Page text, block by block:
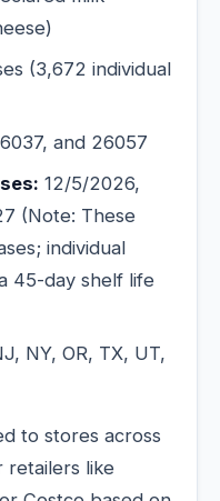
(3,672 individual
and 26057
12/5/2026,
(Note: These
individual
45-day shelf life
NY, OR, TX, UT,
to stores across
retailers like